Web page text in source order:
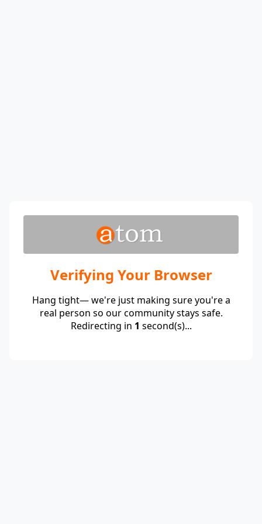
Verifying Your Browser
Hang tight— we're just making sure you're a
real person so our community stays safe.
Redirecting in 1 second(s)...